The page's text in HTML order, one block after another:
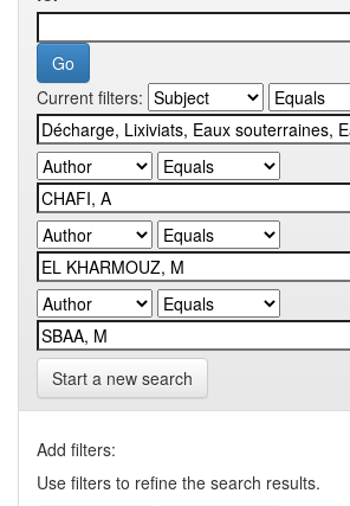
Current filters:
Start a new search
Add filters:
Use filters to refine the search results.